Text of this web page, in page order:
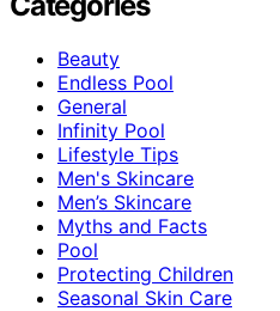
Beauty
Endless Pool
General
Infinity Pool
Lifestyle Tips
Men's Skincare
Men’s Skincare
Myths and Facts
Pool
Protecting Children
Seasonal Skin Care